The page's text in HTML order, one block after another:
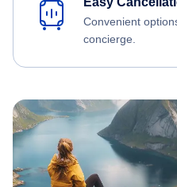
Convenient
concierge.